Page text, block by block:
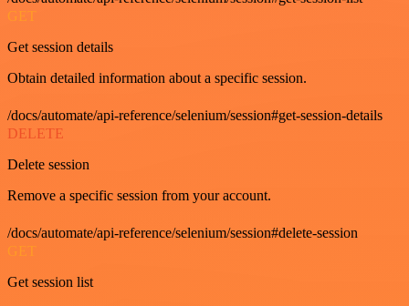
GET
Get session details
Obtain detailed information about a specific session.
/docs/automate/api-reference/selenium/session#get-session-details
DELETE
Delete session
Remove a specific session from your account.
/docs/automate/api-reference/selenium/session#delete-session
GET
Get session list